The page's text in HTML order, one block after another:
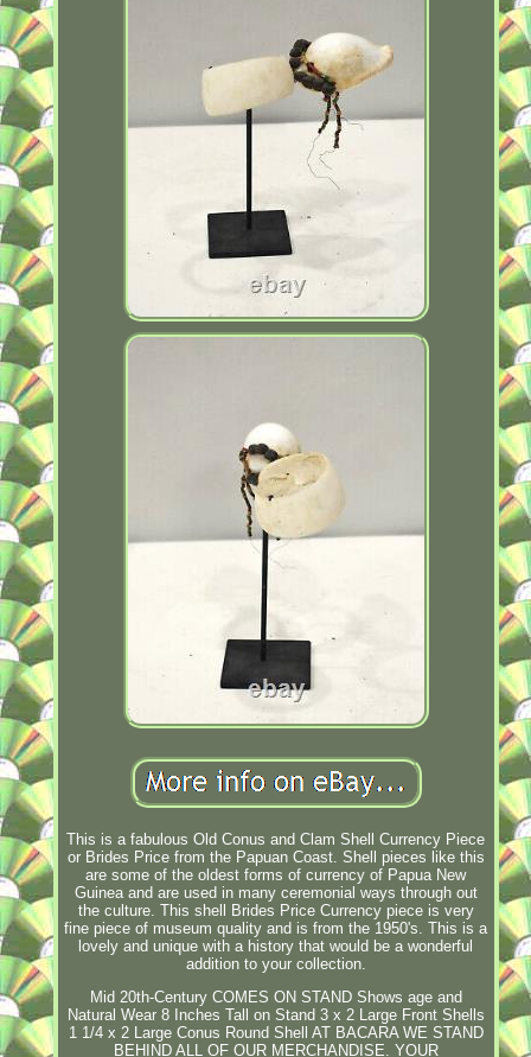
This is a fabulous Old Conus and Clam Shell Currency Piece
or Brides Price from the Papuan Coast. Shell pieces like this
are some of the oldest forms of currency of Papua New
Guinea and are used in many ceremonial ways through out
the culture. This shell Brides Price Currency piece is very
fine piece of museum quality and is from the 1950's. This is a
lovely and unique with a history that would be a wonderful
addition to your collection.
Mid 20th-Century COMES ON STAND Shows age and
Natural Wear 8 Inches Tall on Stand 3 x 2 Large Front Shells
1 1/4 x 2 Large Conus Round Shell AT BACARA WE STAND
BEHIND ALL OF OUR MERCHANDISE. YOUR